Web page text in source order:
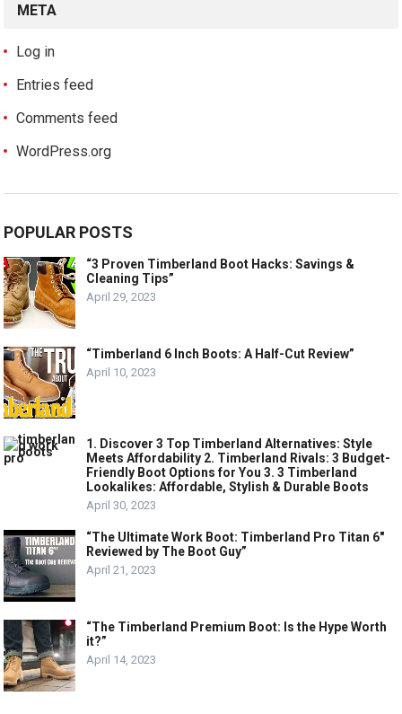
META
Log in
Entries feed
Comments feed
WordPress.org
POPULAR POSTS
“3 Proven Timberland Boot Hacks: Savings &
Cleaning Tips”
April 29, 2023
“Timberland 6 Inch Boots: A Half-Cut Review”
April 10, 2023
1. Discover 3 Top Timberland Alternatives: Style
Meets Affordability 2. Timberland Rivals: 3 Budget-
Friendly Boot Options for You 3. 3 Timberland
Lookalikes: Affordable, Stylish & Durable Boots
April 30, 2023
“The Ultimate Work Boot: Timberland Pro Titan 6″
Reviewed by The Boot Guy”
April 21, 2023
“The Timberland Premium Boot: Is the Hype Worth
it?”
April 14, 2023